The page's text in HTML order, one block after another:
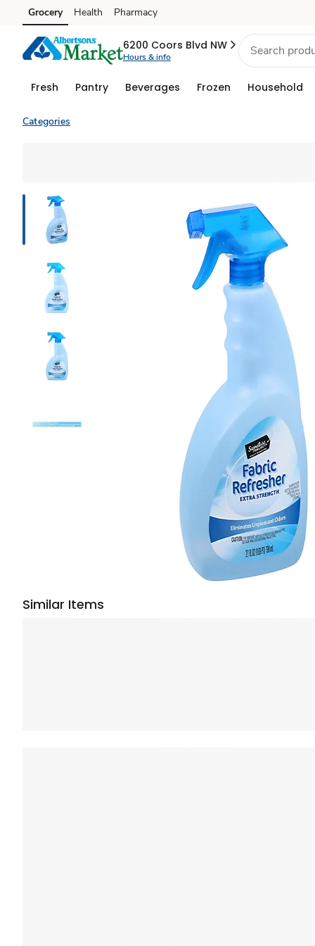
Skip to search
Skip to main content
Skip to cookie settings
Skip to chat
Grocery Health Pharmacy
6200 Coors Blvd NW
Hours & info
Fresh Pantry Beverages Frozen Household
Categories
Similar Items